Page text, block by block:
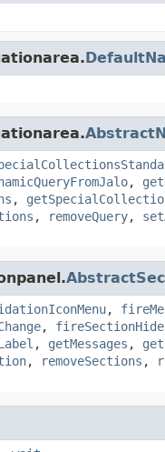
,
,
, removeQuery,
,
, fireSectionHide
, getMessages ,
, removeSections ,